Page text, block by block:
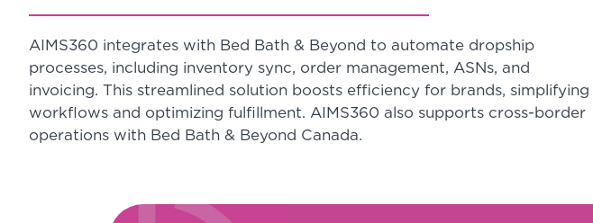
AIMS360 integrates with Bed Bath & Beyond to automate dropship
processes, including inventory sync, order management, ASNs, and
invoicing. This streamlined solution boosts efficiency for brands, simplifying
workflows and optimizing fulfillment. AIMS360 also supports cross-border
operations with Bed Bath & Beyond Canada.